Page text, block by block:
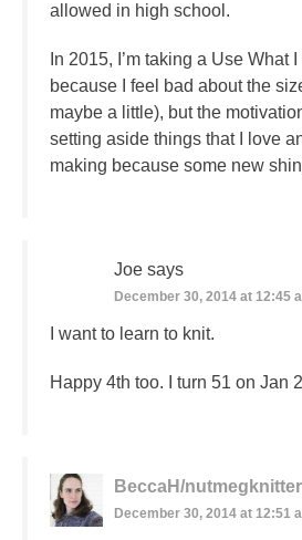
allowed in high school.
In 2015, I’m taking a Use What
because I feel bad about the
maybe a little), but the
setting aside things that I love
making because some new
Joe says
December 30, 2014 at 12:45
I want to learn to knit.
Happy 4th too. I turn 51 on Jan
BeccaH/nutmegknitter
December 30, 2014 at 12:51